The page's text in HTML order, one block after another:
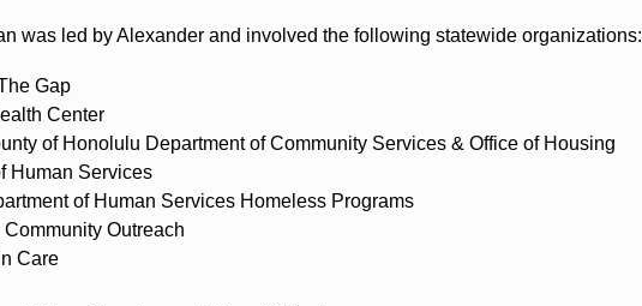
was led by Alexander and involved the following statewide organizations:
Gap
Center
of Honolulu Department of Community Services & Office of Housing
Human Services
of Human Services Homeless Programs
Community Outreach
Care